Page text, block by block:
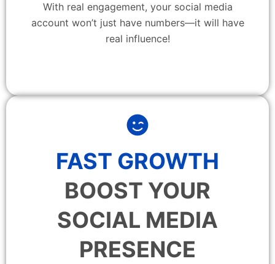
With real engagement, your social media
account won’t just have numbers—it will have
real influence!
FAST GROWTH
BOOST YOUR
SOCIAL MEDIA
PRESENCE